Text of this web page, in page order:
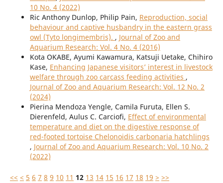
10 No. 4 (2022)
Ric Anthony Dunlop, Philip Pain, Reproduction, social
behaviour and captive husbandry in the eastern grass
owl (Tyto longimembris). , Journal of Zoo and
Aquarium Research: Vol. 4 No. 4 (2016)
Kota OKABE, Ayumi Kawamura, Katsuji Uetake, Chihiro
Kase, Enhancing Japanese visitors’ interest in livestock
welfare through zoo carcass feeding activities ,
Journal of Zoo and Aquarium Research: Vol. 12 No. 2
(2024)
Pierina Mendoza Yengle, Camila Furuta, Ellen S.
Dierenfeld, Aulus C. Carciofi, Effect of environmental
temperature and diet on the digestive response of
red-footed tortoise Chelonoidis carbonaria hatchlings
, Journal of Zoo and Aquarium Research: Vol. 10 No. 2
(2022)
<< < 5 6 7 8 9 10 11 12 13 14 15 16 17 18 19 > >>